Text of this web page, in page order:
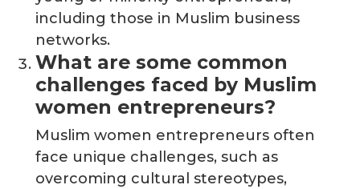
including those in Muslim business
networks.
What are some common
challenges faced by Muslim
women entrepreneurs?
Muslim women entrepreneurs often
face unique challenges, such as
overcoming cultural stereotypes,